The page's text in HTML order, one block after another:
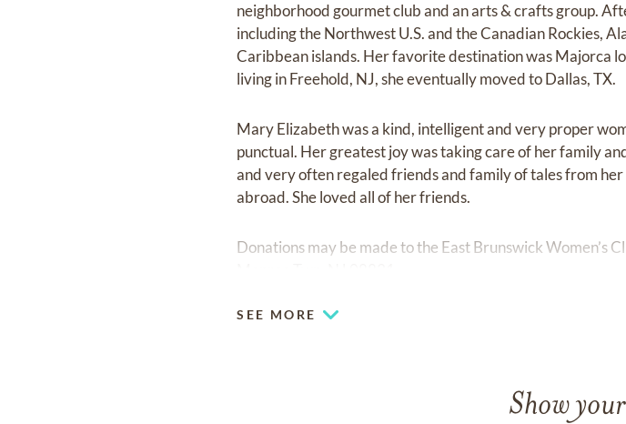
neighborhood gourmet club and an arts & crafts group.
including the Northwest U.S. and the Canadian Rockies,
Caribbean islands. Her favorite destination was Majorca
living in Freehold, NJ, she eventually moved to Dallas, TX.
Mary Elizabeth was a kind, intelligent and very proper
punctual. Her greatest joy was taking care of her family
and very often regaled friends and family of tales from
abroad. She loved all of her friends.
Donations may be made to the East Brunswick Women’s
SEE MORE
Show